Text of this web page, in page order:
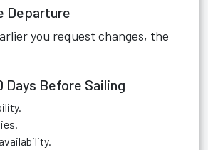
Departure
you request changes, the
Days Before Sailing